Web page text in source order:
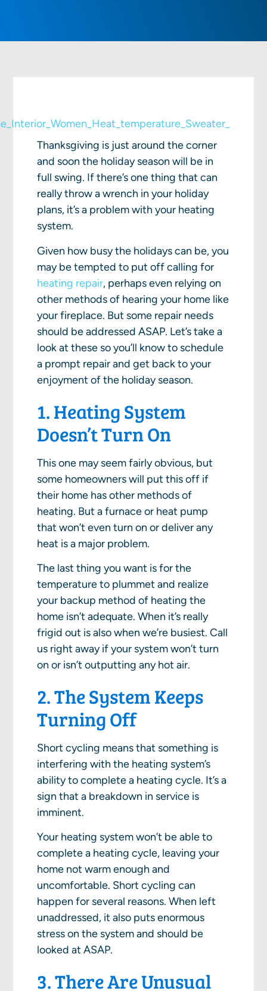
Thanksgiving is just around the corner
and soon the holiday season will be in
full swing. If there’s one thing that can
really throw a wrench in your holiday
plans, it’s a problem with your heating
system.
Given how busy the holidays can be, you
may be tempted to put off calling for
heating repair, perhaps even relying on
other methods of hearing your home like
your fireplace. But some repair needs
should be addressed ASAP. Let’s take a
look at these so you’ll know to schedule
a prompt repair and get back to your
enjoyment of the holiday season.
1. Heating System
Doesn’t Turn On
This one may seem fairly obvious, but
some homeowners will put this off if
their home has other methods of
heating. But a furnace or heat pump
that won’t even turn on or deliver any
heat is a major problem.
The last thing you want is for the
temperature to plummet and realize
your backup method of heating the
home isn’t adequate. When it’s really
frigid out is also when we’re busiest. Call
us right away if your system won’t turn
on or isn’t outputting any hot air.
2. The System Keeps
Turning Off
Short cycling means that something is
interfering with the heating system’s
ability to complete a heating cycle. It’s a
sign that a breakdown in service is
imminent.
Your heating system won’t be able to
complete a heating cycle, leaving your
home not warm enough and
uncomfortable. Short cycling can
happen for several reasons. When left
unaddressed, it also puts enormous
stress on the system and should be
looked at ASAP.
3. There Are Unusual